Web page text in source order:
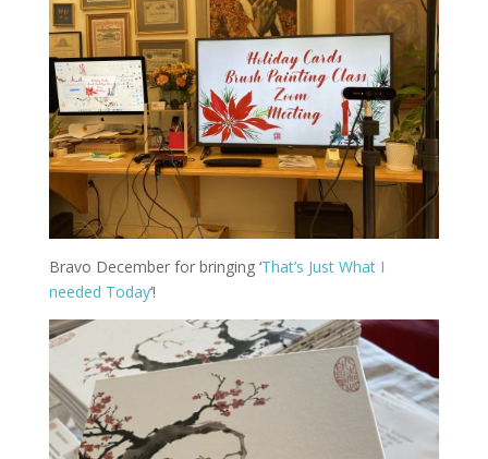
Bravo December for bringing ‘That’s Just What I
needed Today‘!